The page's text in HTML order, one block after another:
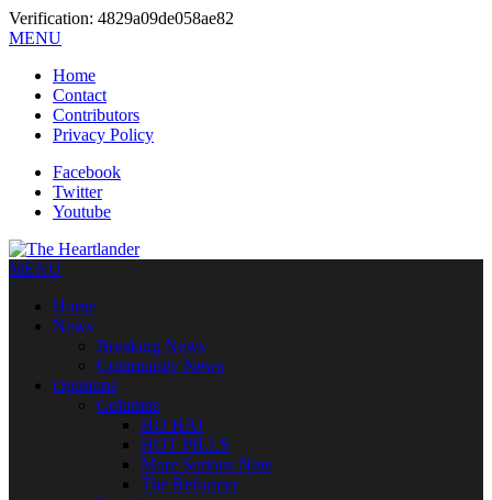
Verification: 4829a09de058ae82
MENU
Home
Contact
Contributors
Privacy Policy
Facebook
Twitter
Youtube
MENU
Home
News
Breaking News
Community News
Opinions
Columns
HO HA!
HOT PILLS
More Serious Note
The Reformer